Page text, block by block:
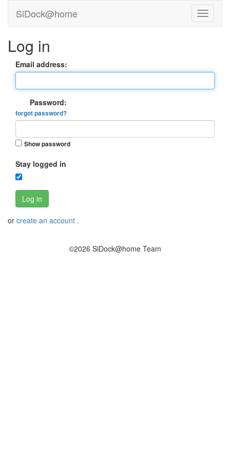
SiDock@home
Log in
Email address:
Password:
forgot password?
Show password
Stay logged in
Log in
or create an account .
©2026 SiDock@home Team